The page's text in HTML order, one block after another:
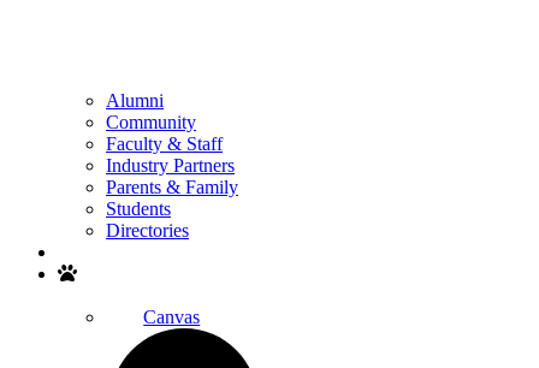
Alumni
Community
Faculty & Staff
Industry Partners
Parents & Family
Students
Directories
Canvas